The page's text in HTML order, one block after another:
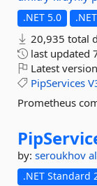
.NET 5.0
20,935 total
last updated
Latest
PipServices
Prometheus
by: seroukhov
.NET Standard